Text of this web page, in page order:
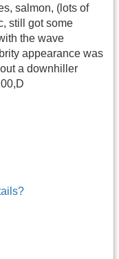
salmon, (lots of
still got some
the wave
appearance was
a downhiller